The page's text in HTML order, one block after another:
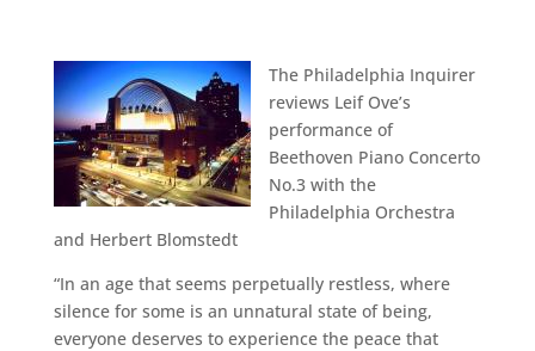
The Philadelphia Inquirer
reviews Leif Ove’s
performance of
Beethoven Piano Concerto
No.3 with the
Philadelphia Orchestra
and Herbert Blomstedt
“In an age that seems perpetually restless, where
silence for some is an unnatural state of being,
everyone deserves to experience the peace that